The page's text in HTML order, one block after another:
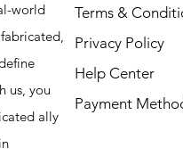
world
us, you
ally
Terms &
Privacy Policy
Help Center
Payment